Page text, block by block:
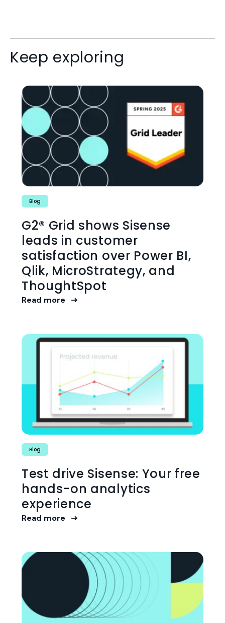
Keep exploring
Blog
G2® Grid shows Sisense
leads in customer
satisfaction over Power BI,
Qlik, MicroStrategy, and
ThoughtSpot
Read more
Blog
Test drive Sisense: Your free
hands-on analytics
experience
Read more